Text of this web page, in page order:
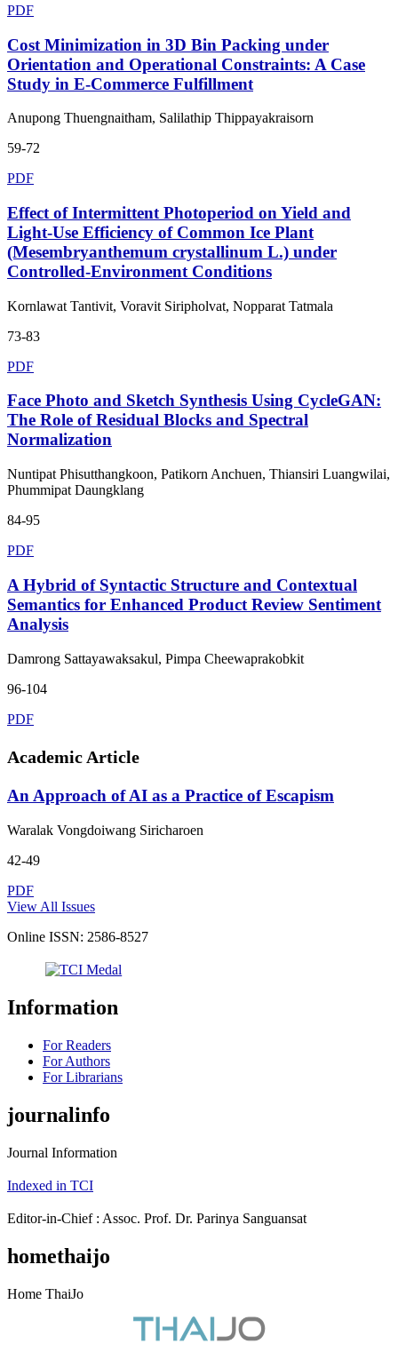
PDF
Cost Minimization in 3D Bin Packing under
Orientation and Operational Constraints: A Case
Study in E-Commerce Fulfillment
Anupong Thuengnaitham, Salilathip Thippayakraisorn
59-72
PDF
Effect of Intermittent Photoperiod on Yield and
Light-Use Efficiency of Common Ice Plant
(Mesembryanthemum crystallinum L.) under
Controlled-Environment Conditions
Kornlawat Tantivit, Voravit Siripholvat, Nopparat Tatmala
73-83
PDF
Face Photo and Sketch Synthesis Using CycleGAN:
The Role of Residual Blocks and Spectral
Normalization
Nuntipat Phisutthangkoon, Patikorn Anchuen, Thiansiri Luangwilai,
Phummipat Daungklang
84-95
PDF
A Hybrid of Syntactic Structure and Contextual
Semantics for Enhanced Product Review Sentiment
Analysis
Damrong Sattayawaksakul, Pimpa Cheewaprakobkit
96-104
PDF
Academic Article
An Approach of AI as a Practice of Escapism
Waralak Vongdoiwang Siricharoen
42-49
PDF
View All Issues
Online ISSN: 2586-8527
Information
For Readers
For Authors
For Librarians
journalinfo
Journal Information
Indexed in TCI
Editor-in-Chief : Assoc. Prof. Dr. Parinya Sanguansat
homethaijo
Home ThaiJo